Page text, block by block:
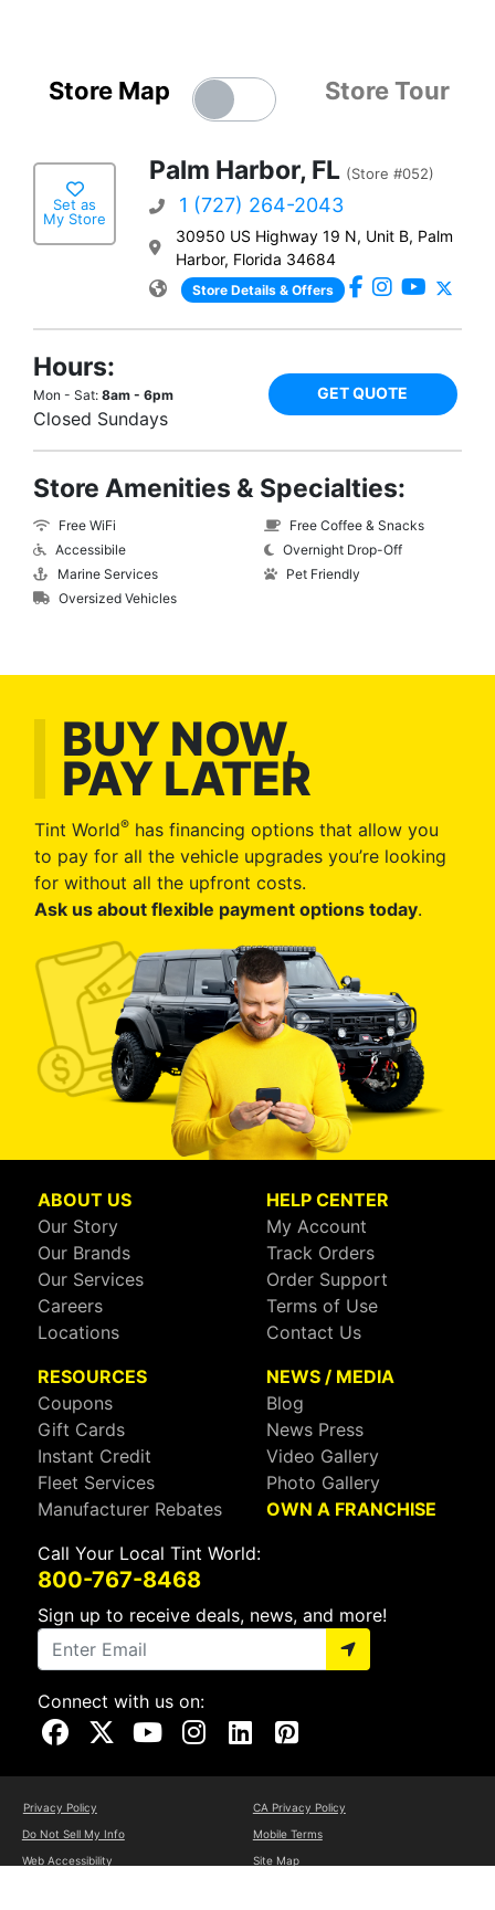
Store Map Store Tour
Set as
My Store
Palm Harbor, FL (Store #052)
1 (727) 264-2043
30950 US Highway 19 N, Unit B, Palm
Harbor, Florida 34684
Store Details & Offers
Hours:
Mon - Sat: 8am - 6pm
Closed Sundays
GET QUOTE
Store Amenities & Specialties:
Free WiFi
Accessibile
Marine Services
Oversized Vehicles
Free Coffee & Snacks
Overnight Drop-Off
Pet Friendly
BUY NOW,
PAY LATER
Tint World® has financing options that allow you
to pay for all the vehicle upgrades you’re looking
for without all the upfront costs.
Ask us about flexible payment options today.
ABOUT US
Our Story
Our Brands
Our Services
Careers
Locations
HELP CENTER
My Account
Track Orders
Order Support
Terms of Use
Contact Us
RESOURCES
Coupons
Gift Cards
Instant Credit
Fleet Services
Manufacturer Rebates
NEWS / MEDIA
Blog
News Press
Video Gallery
Photo Gallery
OWN A FRANCHISE
Call Your Local Tint World:
800-767-8468
Sign up to receive deals, news, and more!
Connect with us on:
Visit Our Facebook Page
Visit Our X Page
Visit Our Youtube Page
Visit Our Instagram Page
Visit Our Linkedin Page
Visit Our Pinterest Page
Privacy Policy
CA Privacy Policy
Do Not Sell My Info
Mobile Terms
Web Accessibility
Site Map